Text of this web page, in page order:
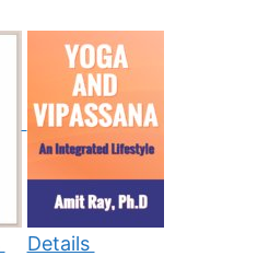
Details